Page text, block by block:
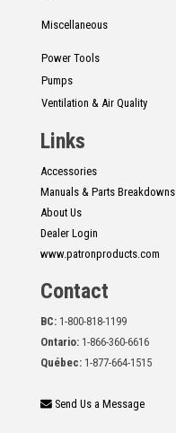
Miscellaneous
Power Tools
Pumps
Ventilation & Air Quality
Links
Accessories
Manuals & Parts Breakdowns
About Us
Dealer Login
www.patronproducts.com
Contact
BC: 1-800-818-1199
Ontario: 1-866-360-6616
Québec: 1-877-664-1515
Send Us a Message